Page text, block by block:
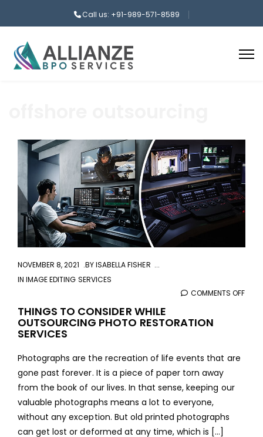
Call us: +91-989-571-8589
NOVEMBER 8, 2021 BYISABELLA FISHER
INIMAGE EDITING SERVICES
COMMENTS OFF
THINGS TO CONSIDER WHILE
OUTSOURCING PHOTO RESTORATION
SERVICES
Photographs are the recreation of life events that are
gone past forever. It is a piece of paper torn away
from the book of our lives. In that sense, keeping our
valuable photographs means a lot to everyone,
without any exception. But old printed photographs
can get lost or deformed at any time, which is […]